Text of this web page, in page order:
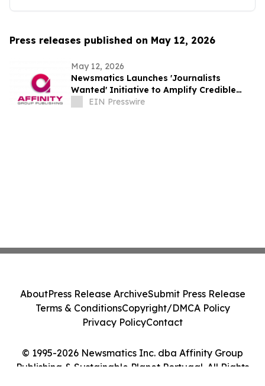
Press releases published on May 12, 2026
May 12, 2026
Newsmatics Launches 'Journalists
Wanted' Initiative to Amplify Credible
Journalism and Expand Audience Reach
EIN Presswire
© 1995-2026 Newsmatics Inc. dba Affinity Group
Publishing & Sustainable Planet Portugal. All Rights
AboutPress Release ArchiveSubmit Press Release
Terms & ConditionsCopyright/DMCA Policy
Privacy PolicyContact